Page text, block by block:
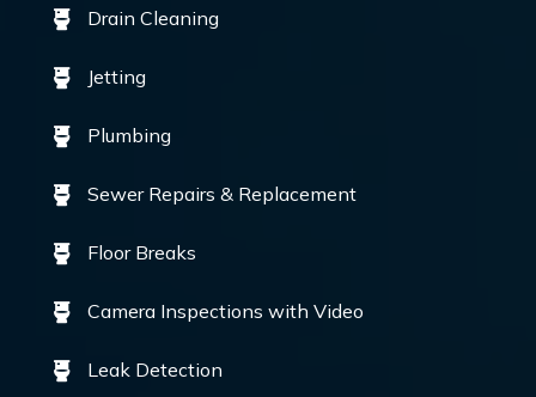
 Drain Cleaning
 Jetting
 Plumbing
 Sewer Repairs & Replacement
 Floor Breaks
 Camera Inspections with Video
 Leak Detection